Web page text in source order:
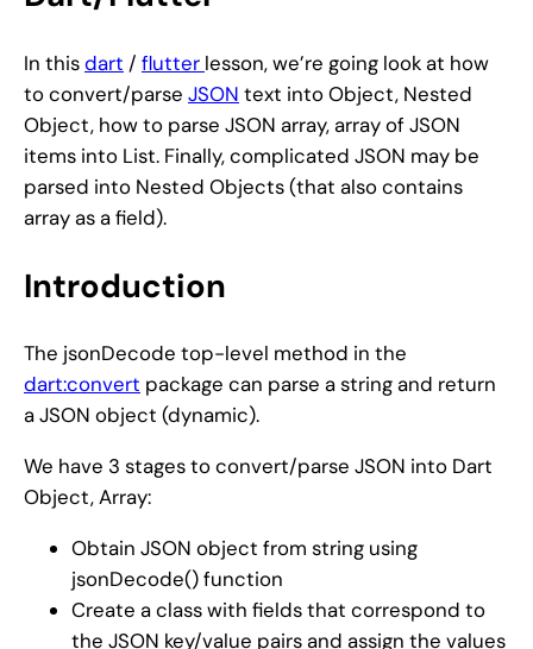
In thisdart / flutter lesson, we’re going look at how
to convert/parse JSON text into Object, Nested
Object, how to parse JSON array, array of JSON
items into List. Finally, complicated JSON may be
parsed into Nested Objects (that also contains
array as a field).
Introduction
The jsonDecode top-level method in the
dart:convert package can parse a string and return
a JSON object (dynamic).
We have 3 stages to convert/parse JSON into Dart
Object, Array:
Obtain JSON object from string using
jsonDecode() function
Create a class with fields that correspond to
the JSON key/value pairs and assign the values